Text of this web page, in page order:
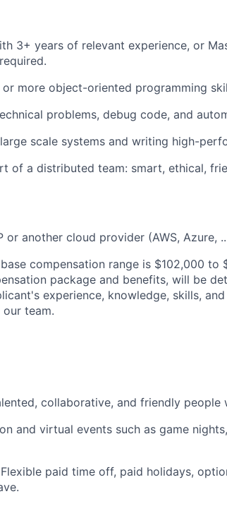
3+ years of relevant experience, or
more object-oriented programming
problems, debug code, and
scale systems and writing high-
of a distributed team: smart, ethical,
or another cloud provider (AWS, Azure,
compensation range is $102,000 to
package and benefits, will be
experience, knowledge, skills,
team.
collaborative, and friendly people
and virtual events such as game
paid time off, paid holidays,